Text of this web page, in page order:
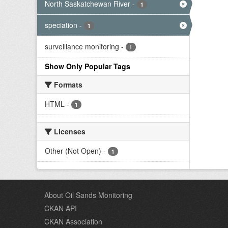
North Saskatchewan River - 1
speciation - 1
surveillance monitoring - 1
Show Only Popular Tags
Formats
HTML - 1
Licenses
Other (Not Open) - 1
About Oil Sands Monitoring
CKAN API
CKAN Association